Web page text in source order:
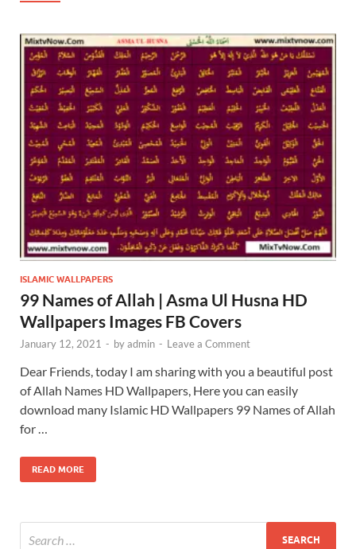
ISLAMIC WALLPAPERS
99 Names of Allah | Asma Ul Husna HD
Wallpapers Images FB Covers
January 12, 2021 - byadmin - Leave a Comment
Dear Friends, today I am sharing with you a beautiful post
of Allah Names HD Wallpapers, Here you can easily
download many Islamic HD Wallpapers 99 Names of Allah
for …
READ MORE